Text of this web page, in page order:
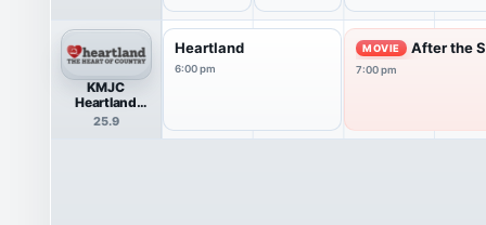
KMJC
Heartland
Network
25.9
Heartland
6:00 pm
MOVIE After the
7:00 pm